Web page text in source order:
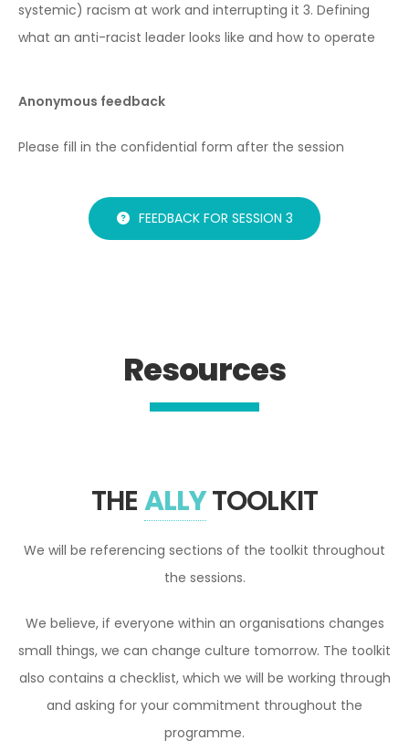
systemic) racism at work and interrupting it 3. Defining
what an anti-racist leader looks like and how to operate
Anonymous feedback
Please fill in the confidential form after the session
FEEDBACK FOR SESSION 3
Resources
THEALLYTOOLKIT
We will be referencing sections of the toolkit throughout
the sessions.
We believe, if everyone within an organisations changes
small things, we can change culture tomorrow. The toolkit
also contains a checklist, which we will be working through
and asking for your commitment throughout the
programme.